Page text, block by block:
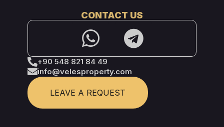
CONTACT US
+90 548 821 84 49
info@velesproperty.com
LEAVE A REQUEST